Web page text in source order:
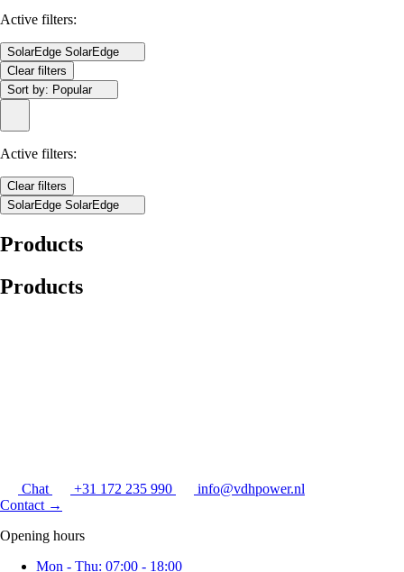
Active filters:
SolarEdge SolarEdge
Clear filters
Sort by: Popular
Active filters:
Clear filters
SolarEdge SolarEdge
Products
Products
Chat +31 172 235 990
info@vdhpower.nl
Contact →
Opening hours
Mon - Thu: 07:00 - 18:00